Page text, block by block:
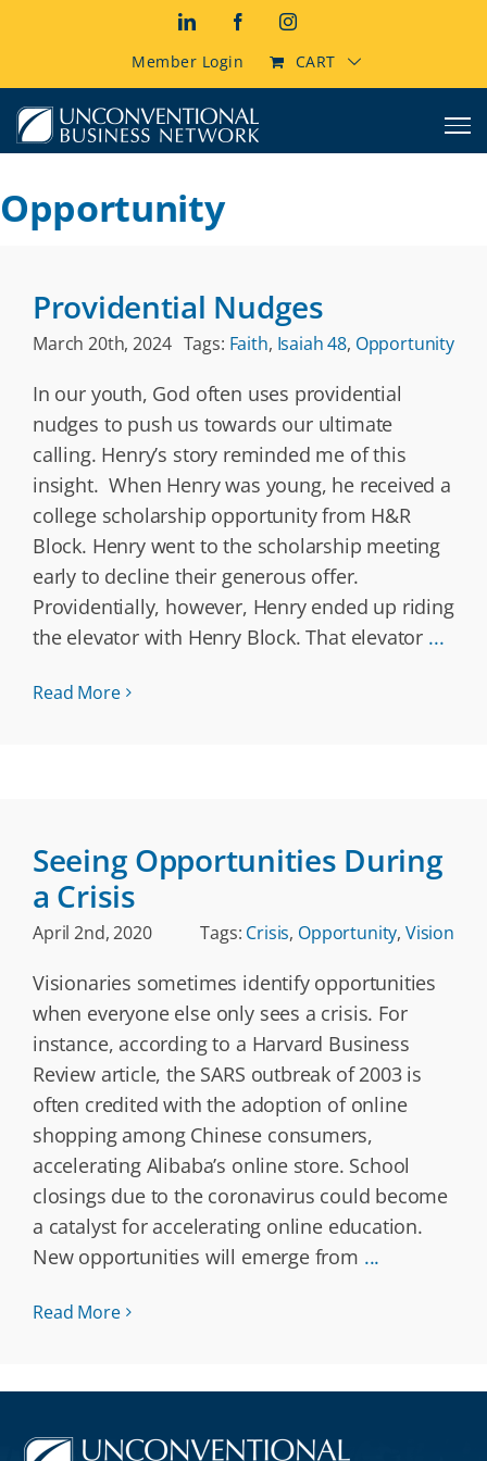
LinkedInFacebookInstagram
Member Login CART
Opportunity
Providential Nudges
March 20th, 2024 Tags: Faith, Isaiah 48, Opportunity
In our youth, God often uses providential
nudges to push us towards our ultimate
calling. Henry’s story reminded me of this
insight. When Henry was young, he received a
college scholarship opportunity from H&R
Block. Henry went to the scholarship meeting
early to decline their generous offer.
Providentially, however, Henry ended up riding
the elevator with Henry Block. That elevator ...
Read More
Seeing Opportunities During
a Crisis
April 2nd, 2020 Tags: Crisis, Opportunity, Vision
Visionaries sometimes identify opportunities
when everyone else only sees a crisis. For
instance, according to a Harvard Business
Review article, the SARS outbreak of 2003 is
often credited with the adoption of online
shopping among Chinese consumers,
accelerating Alibaba’s online store. School
closings due to the coronavirus could become
a catalyst for accelerating online education.
New opportunities will emerge from ...
Read More